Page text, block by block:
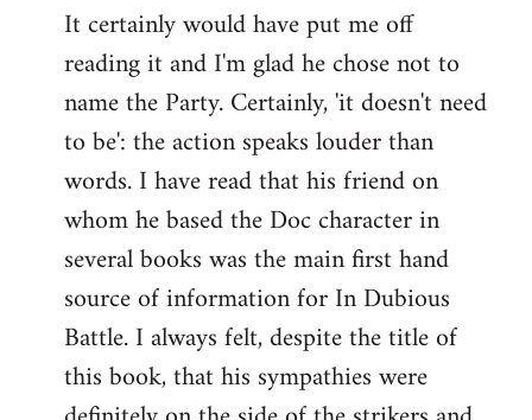
to
Welcome
libcom.org
It certainly would have put me off
reading it and I'm glad he chose not to
name the Party. Certainly, 'it doesn't need
to be': the action speaks louder than
words. I have read that his friend on
whom he based the Doc character in
several books was the main first hand
source of information for In Dubious
Battle. I always felt, despite the title of
this book, that his sympathies were